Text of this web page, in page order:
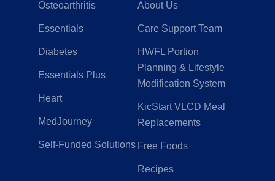
Osteoarthritis
Essentials
Diabetes
Essentials Plus
Heart
MedJourney
Self-Funded Solutions
About Us
Care Support Team
HWFL Portion
Planning & Lifestyle
Modification System
KicStart VLCD Meal
Replacements
Free Foods
Recipes